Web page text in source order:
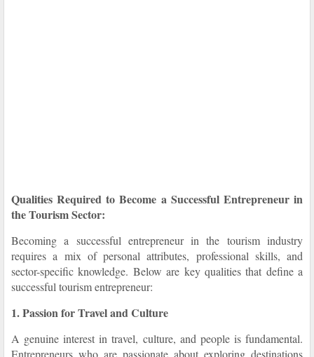
Qualities Required to Become a Successful Entrepreneur in
the Tourism Sector:
Becoming a successful entrepreneur in the tourism industry
requires a mix of personal attributes, professional skills, and
sector-specific knowledge. Below are key qualities that define a
successful tourism entrepreneur:
1. Passion for Travel and Culture
A genuine interest in travel, culture, and people is fundamental.
Entrepreneurs who are passionate about exploring destinations